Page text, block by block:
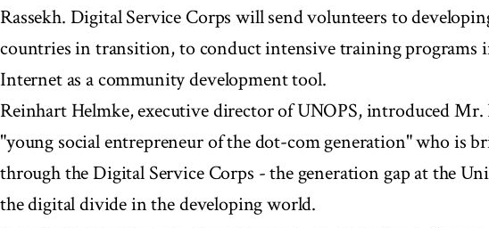
Rassekh. Digital Service Corps will send volunteers to
countries in transition, to conduct intensive training programs
Internet as a community development tool.
Reinhart Helmke, executive director of UNOPS, introduced Mr.
"young social entrepreneur of the dot-com generation" who is
through the Digital Service Corps - the generation gap at the
the digital divide in the developing world.